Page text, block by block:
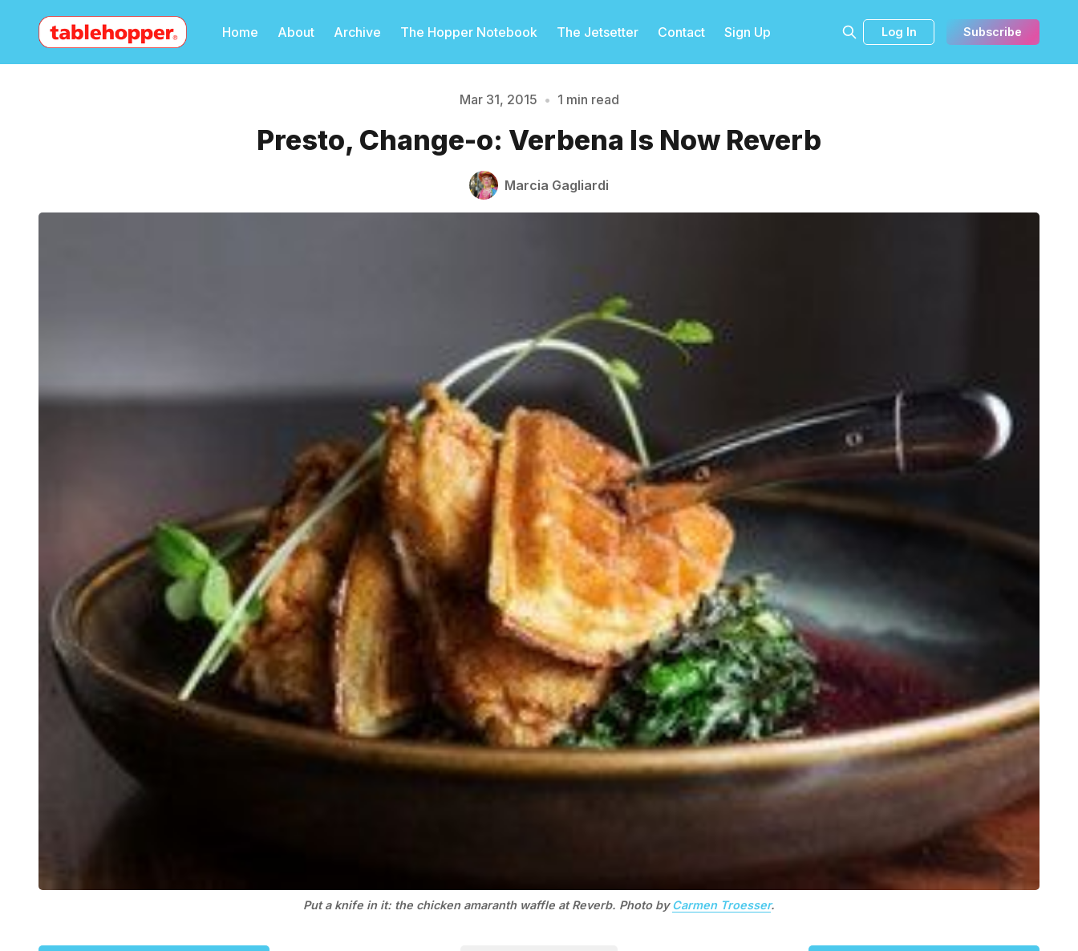
Home About Archive The Hopper Notebook The Jetsetter Contact Sign Up Log In Subscribe
Please enter at least 3 characters
Mar 31, 2015 • 1 min read
Presto, Change-o: Verbena Is Now Reverb
Marcia Gagliardi
Put a knife in it: the chicken amaranth waffle at Reverb. Photo byCarmen Troesser.